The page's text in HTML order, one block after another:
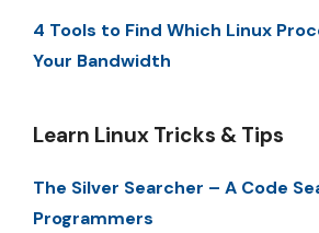
4 Tools to Find Which Linux
Your Bandwidth
Learn Linux Tricks & Tips
The Silver Searcher – A Code
Programmers